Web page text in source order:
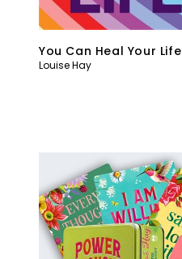
You Can Heal Your Life
Louise Hay